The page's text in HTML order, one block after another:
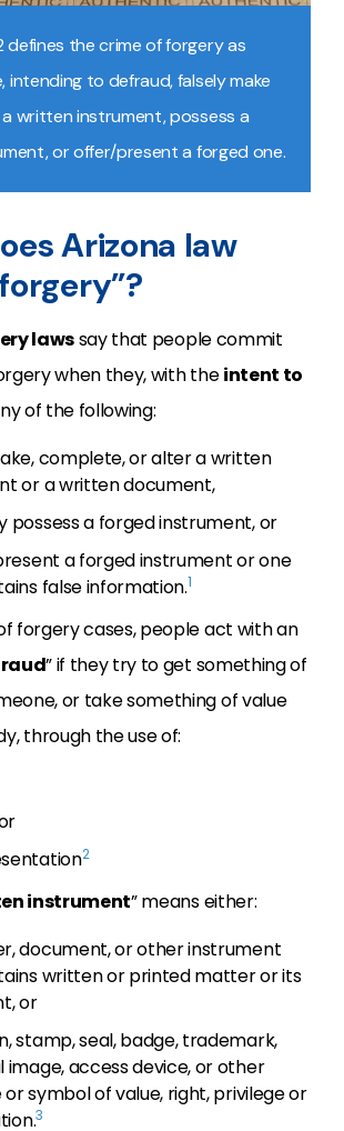
defines the crime of forgery as
intending to defraud, falsely make
written instrument, possess a
or offer/present a forged one.
Arizona law
lawssay that people commit
when they, with theintent to
of the following:
complete, or alter a written
or a written document,
possess a forged instrument, or
a forged instrument or one
false information.1
forgery cases, people act with an
” if they try to get something of
or take something of value
through the use of:
2
instrument” means either:
document, or other instrument
written or printed matter or its
or
stamp, seal, badge, trademark,
image, access device, or other
symbol of value, right, privilege or
3